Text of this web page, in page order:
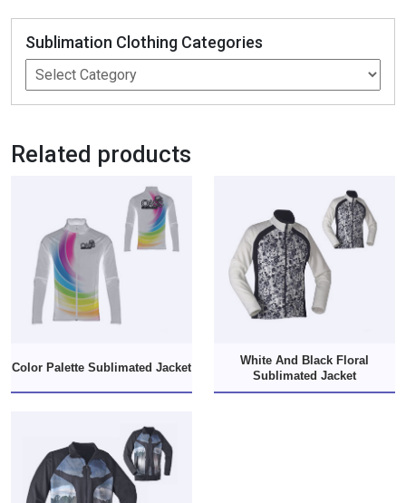
Sublimation Clothing Categories
Related products
Color Palette Sublimated Jacket
White And Black Floral
Sublimated Jacket